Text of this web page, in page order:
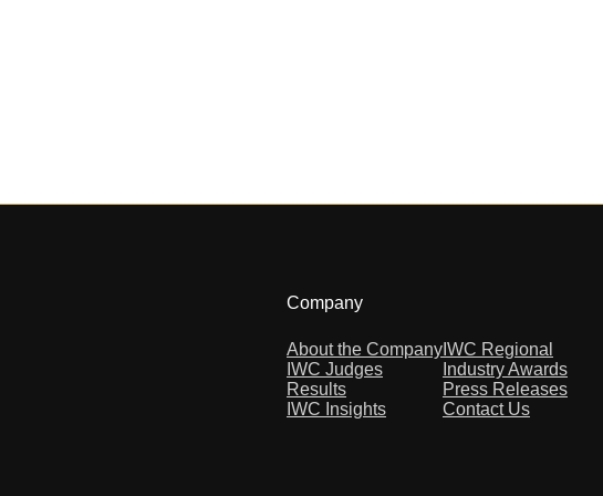
Company
About the Company
IWC Judges
Results
IWC Insights
IWC Regional
Industry Awards
Press Releases
Contact Us